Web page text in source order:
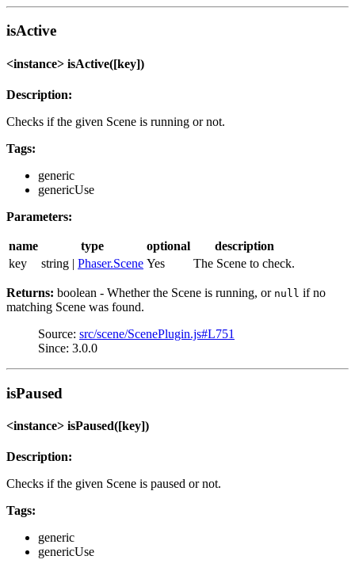
isActive
<instance> isActive([key])
Description:
Checks if the given Scene is running or not.
Tags:
generic
genericUse
Parameters:
name type optional
description
key
string | Phaser.Scene Yes The Scene to check.
Returns: boolean - Whether the Scene is running, or null if no
matching Scene was found.
Source: src/scene/ScenePlugin.js#L751
Since: 3.0.0
isPaused
<instance> isPaused([key])
Description:
Checks if the given Scene is paused or not.
Tags:
generic
genericUse